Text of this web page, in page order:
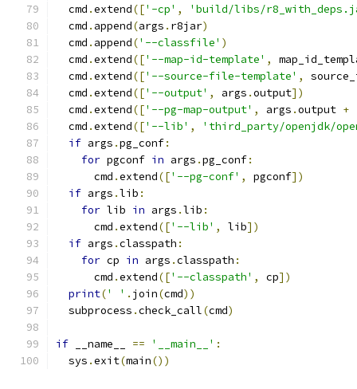
  cmd
.extend(['-cp' ,
'build/libs/
  cmd
. append(args . r8jar)
  cmd
. append('--classfile' )
  cmd
.extend(['--map-id-template' ,
  cmd
.extend(['--source-file-template' ,
  cmd
.extend(['--output' , args .output])
  cmd
.extend(['--pg-map-output' , args .output +
  cmd
.extend(['--lib' ,
'third_party/openjdk/
if args .pg_conf:
for pgconf in args .pg_conf:
      cmd
.extend(['--pg-conf' , pgconf])
if args .lib :
for lib in args .lib :
      cmd
.extend(['--lib' , lib])
if args .classpath :
for cp in args .classpath :
      cmd
.extend(['--classpath' , cp])
print(' ' . join(cmd))
  subprocess
.check_call(cmd)
if __name__ == '__main__' :
  sys
.exit(main())